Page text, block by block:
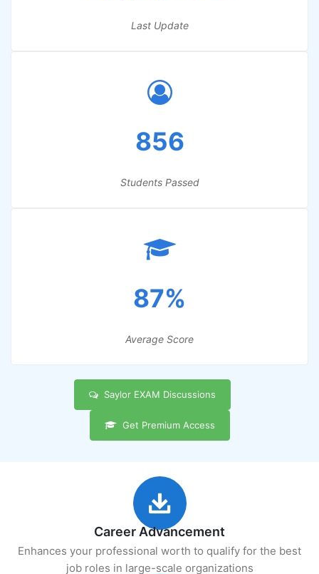
Last Update
856
Students Passed
87%
Average Score
Saylor EXAM Discussions
Get Premium Access
Career Advancement
Enhances your professional worth to qualify for the best
job roles in large-scale organizations